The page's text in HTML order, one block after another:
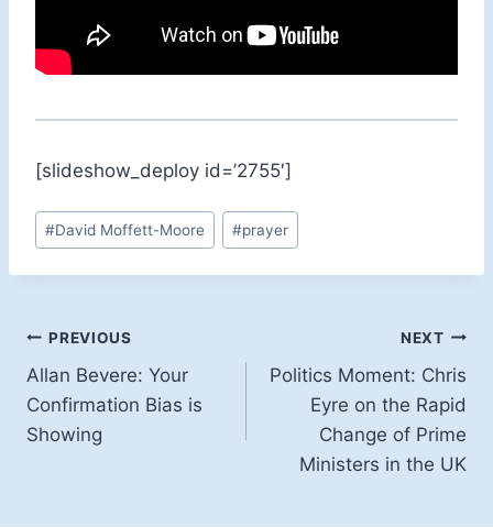
[slideshow_deploy id=’2755′]
Post
Tags:
#David Moffett-Moore #prayer
Post
navigation
PREVIOUS
Allan Bevere: Your
Confirmation Bias is
Showing
NEXT
Politics Moment: Chris
Eyre on the Rapid
Change of Prime
Ministers in the UK